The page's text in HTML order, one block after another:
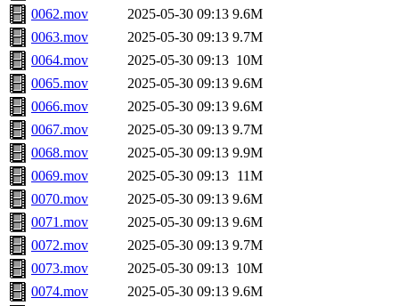
0062.mov
2025-05-30 09:13 9.6M
0063.mov
2025-05-30 09:13 9.7M
0064.mov
2025-05-30 09:13 10M
0065.mov
2025-05-30 09:13 9.6M
0066.mov
2025-05-30 09:13 9.6M
0067.mov
2025-05-30 09:13 9.7M
0068.mov
2025-05-30 09:13 9.9M
0069.mov
2025-05-30 09:13 11M
0070.mov
2025-05-30 09:13 9.6M
0071.mov
2025-05-30 09:13 9.6M
0072.mov
2025-05-30 09:13 9.7M
0073.mov
2025-05-30 09:13 10M
0074.mov
2025-05-30 09:13 9.6M